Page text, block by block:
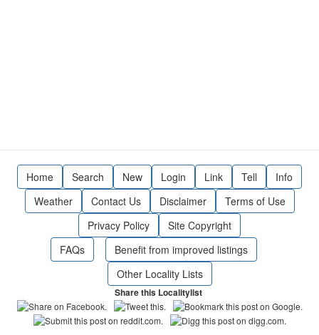
Home Search New Login Link Tell
Info
Weather
Contact Us Disclaimer
Terms of Use
Privacy Policy
Site Copyright
FAQs
Benefit from improved listings
Other Locality Lists
Share this Localitylist